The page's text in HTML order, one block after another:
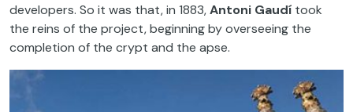
developers. So it was that, in 1883,Antoni Gaudí took
the reins of the project, beginning by overseeing the
completion of the crypt and the apse.